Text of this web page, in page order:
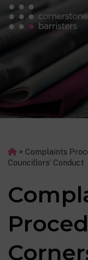
> Complaints
Councillors’ Conduct